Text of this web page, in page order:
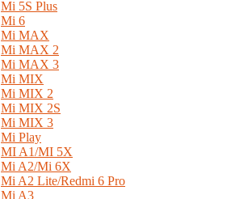
Mi 5S Plus
Mi 6
Mi MAX
Mi MAX 2
Mi MAX 3
Mi MIX
Mi MIX 2
Mi MIX 2S
Mi MIX 3
Mi Play
MI A1/MI 5X
Mi A2/Mi 6X
Mi A2 Lite/Redmi 6 Pro
Mi A3